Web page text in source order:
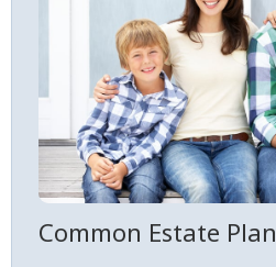
Common Estate